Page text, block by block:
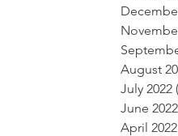
August
July 2022
June 2022
April 2022